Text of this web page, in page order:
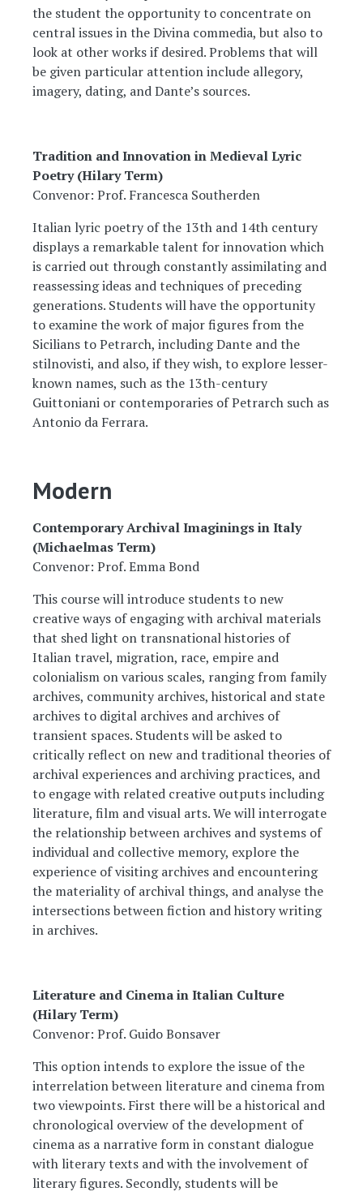
the student the opportunity to concentrate on
central issues in the Divina commedia, but also to
look at other works if desired. Problems that will
be given particular attention include allegory,
imagery, dating, and Dante’s sources.
Tradition and Innovation in Medieval Lyric
Poetry (Hilary Term)
Convenor: Prof. Francesca Southerden
Italian lyric poetry of the 13th and 14th century
displays a remarkable talent for innovation which
is carried out through constantly assimilating and
reassessing ideas and techniques of preceding
generations. Students will have the opportunity
to examine the work of major figures from the
Sicilians to Petrarch, including Dante and the
stilnovisti, and also, if they wish, to explore lesser-
known names, such as the 13th-century
Guittoniani or contemporaries of Petrarch such as
Antonio da Ferrara.
Modern
Contemporary Archival Imaginings in Italy
(Michaelmas Term)
Convenor: Prof. Emma Bond
This course will introduce students to new
creative ways of engaging with archival materials
that shed light on transnational histories of
Italian travel, migration, race, empire and
colonialism on various scales, ranging from family
archives, community archives, historical and state
archives to digital archives and archives of
transient spaces. Students will be asked to
critically reflect on new and traditional theories of
archival experiences and archiving practices, and
to engage with related creative outputs including
literature, film and visual arts. We will interrogate
the relationship between archives and systems of
individual and collective memory, explore the
experience of visiting archives and encountering
the materiality of archival things, and analyse the
intersections between fiction and history writing
in archives.
Literature and Cinema in Italian Culture
(Hilary Term)
Convenor: Prof. Guido Bonsaver
This option intends to explore the issue of the
interrelation between literature and cinema from
two viewpoints. First there will be a historical and
chronological overview of the development of
cinema as a narrative form in constant dialogue
with literary texts and with the involvement of
literary figures. Secondly, students will be